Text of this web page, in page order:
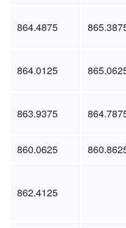
864.4875
864.0125
863.9375
860.0625
862.4125